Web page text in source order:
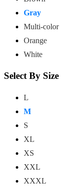
Gray
Multi-color
Orange
White
Select By Size
L
M
S
XL
XS
XXL
XXXL